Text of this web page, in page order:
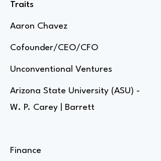
Traits
Aaron Chavez
Cofounder/CEO/CFO
Unconventional Ventures
Arizona State University (ASU) -
W. P. Carey | Barrett
Finance